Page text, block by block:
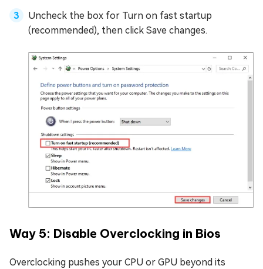
Uncheck the box for Turn on fast startup
(recommended), then click Save changes.
Way 5: Disablе Ovеrclocking in Bios
Overclocking pushes your CPU or GPU beyond its